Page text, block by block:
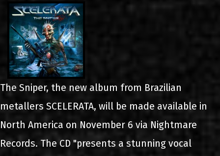
The Sniper, the new album from Brazilian
metallers SCELERATA, will be made available in
North America on November 6 via Nightmare
Records. The CD "presents a stunning vocal